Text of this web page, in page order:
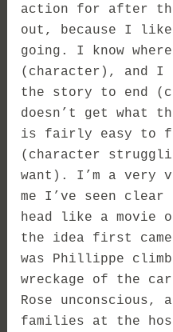
action for after
out, because I like
going. I know
(character), and I
the story to end
doesn’t get what
is fairly easy to
(character
want). I’m a very
me I’ve seen clear
head like a movie
the idea first
was Phillippe
wreckage of the
Rose
families at the